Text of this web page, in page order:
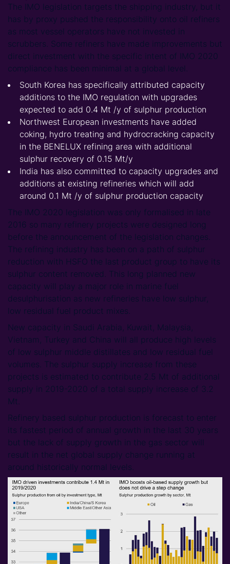
The IMO legislation targets the shipping industry, but it
has by proxy pushed the responsibility onto oil refiners
as most vessel operators have not invested in
scrubbers. Some refiners have made improvements but
direct investment with the specific intent of IMO 2020
compliance has been minimal at a global level.
South Korea has specifically attributed capacity
additions to the IMO regulation with upgrades
expected to add 0.4 Mt /y of sulphur production
Northwest European investments have added
coking, hydro treating and hydrocracking capacity
in the BENELUX refining area with additional
sulphur recovery of 0.15 Mt/y
India has also committed to capacity upgrades and
additions at existing refineries which will add
around 0.1 Mt /y of sulphur production capacity
The IMO 2020 legislation was only formalised in late
2016 so many refinery projects were designed long
before the announcement of the legislation changes.
The refining industry has been on a path of sulphur
reduction with HSFO the last product group to have its
sulphur content removed. This long planned new
capacity will play a major role in marine fuel
desulphurisation as new refineries have low sulphur,
low residual fuel product mixes.
New capacity in Saudi Arabia, Kuwait, Malaysia,
Vietnam, Turkey and China will all produce high levels
of low sulphur middle distillates and low residual fuel
volumes. The sulphur supply increase from these
projects is estimated to contribute 2.5 Mt of additional
supply in 2019-2020 of a total supply increase of 3.2
Mt.
Refinery based sulphur production is forecast to enter
its fastest period of annual growth in the last 30 years
but the lack of supply growth in the gas sector will
result in the net global supply change running at
around historically normal levels.